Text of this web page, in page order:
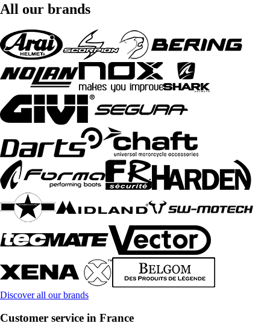
All our brands
Discover all our brands
Customer service in France